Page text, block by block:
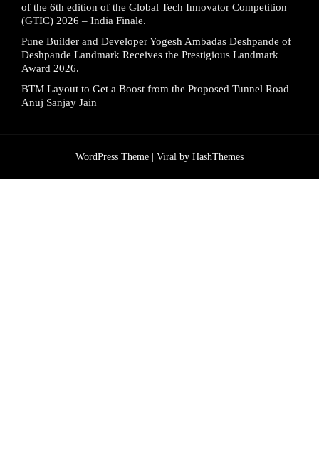
of the 6th edition of the Global Tech Innovator Competition
(GTIC) 2026 – India Finale.
Pune Builder and Developer Yogesh Ambadas Deshpande of
Deshpande Landmark Receives the Prestigious Landmark
Award 2026.
BTM Layout to Get a Boost from the Proposed Tunnel Road–
Anuj Sanjay Jain
WordPress Theme | Viral by HashThemes